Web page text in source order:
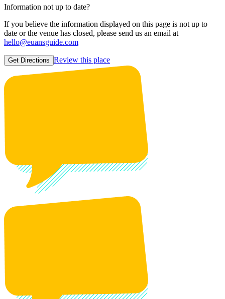
Information not up to date?
If you believe the information displayed on this page is not up to
date or the venue has closed, please send us an email at
hello@euansguide.com
Get Directions Review this place